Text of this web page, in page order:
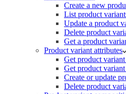
Create a new
List product
Update a product
Delete product
Get a product
Product variant attributes
Get product
Get product
Create or update
Delete product